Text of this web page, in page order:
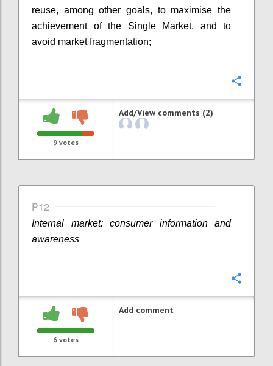
reuse, among other goals, to maximise the
achievement of the Single Market, and to
avoid market fragmentation;
9 votes
Add/View comments (2)
P12
Internal market: consumer information and
awareness
6 votes
Add comment